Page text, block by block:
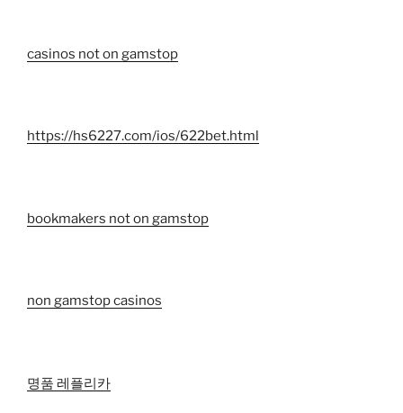
casinos not on gamstop
https://hs6227.com/ios/622bet.html
bookmakers not on gamstop
non gamstop casinos
명품 레플리카